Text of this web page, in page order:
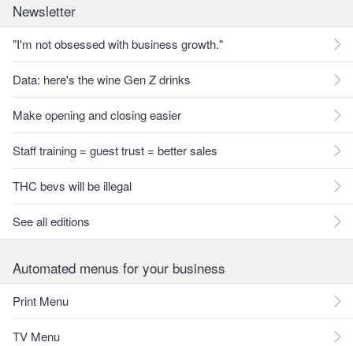
Newsletter
"I'm not obsessed with business growth."
Data: here's the wine Gen Z drinks
Make opening and closing easier
Staff training = guest trust = better sales
THC bevs will be illegal
See all editions
Automated menus for your business
Print Menu
TV Menu